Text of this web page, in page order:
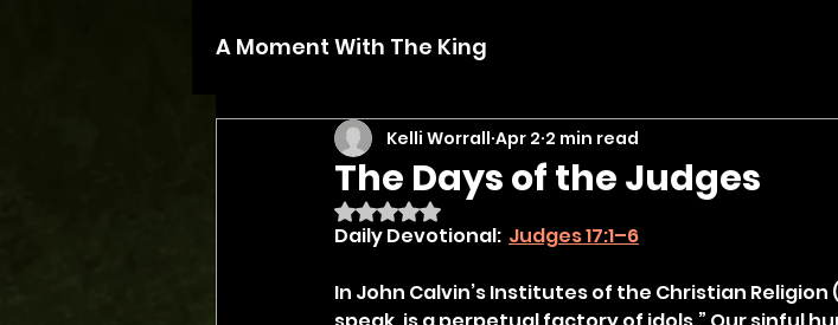
A Moment With The King
The Days of the Judges
Kelli Worrall Apr 2 2 min read
Rated NaN out of 5 stars.
Daily Devotional: Judges 17:1–6
In John Calvin’s Institutes of the Christian Religion